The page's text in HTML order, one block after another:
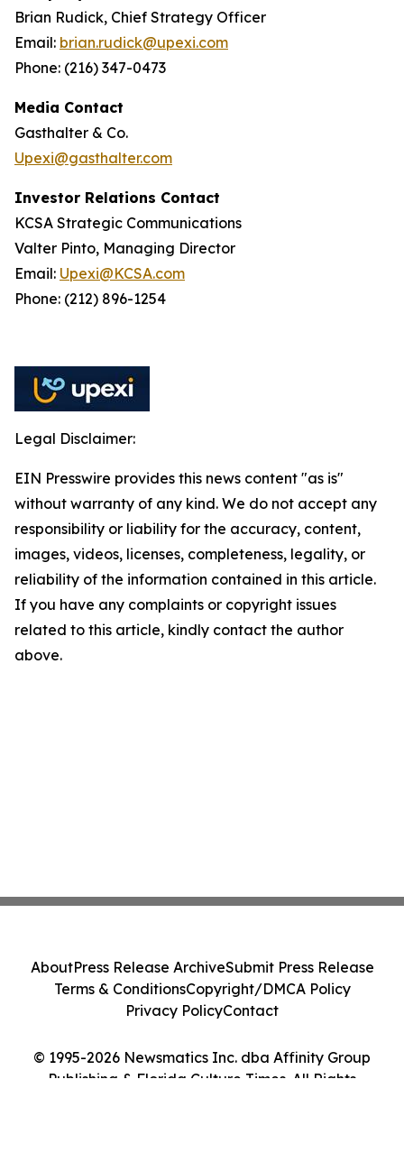
Brian Rudick, Chief Strategy Officer
Email: brian.rudick@upexi.com
Phone: (216) 347-0473
Media Contact
Gasthalter & Co.
Upexi@gasthalter.com
Investor Relations Contact
KCSA Strategic Communications
Valter Pinto, Managing Director
Email: Upexi@KCSA.com
Phone: (212) 896-1254
Legal Disclaimer:
EIN Presswire provides this news content "as is"
without warranty of any kind. We do not accept any
responsibility or liability for the accuracy, content,
images, videos, licenses, completeness, legality, or
reliability of the information contained in this article.
If you have any complaints or copyright issues
related to this article, kindly contact the author
above.
© 1995-2026 Newsmatics Inc. dba Affinity Group
Publishing & Florida Culture Times. All Rights
AboutPress Release ArchiveSubmit Press Release
Terms & ConditionsCopyright/DMCA Policy
Privacy PolicyContact